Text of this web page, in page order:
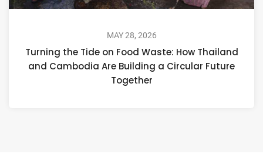
MAY 28, 2026
Turning the Tide on Food Waste: How Thailand
and Cambodia Are Building a Circular Future
Together